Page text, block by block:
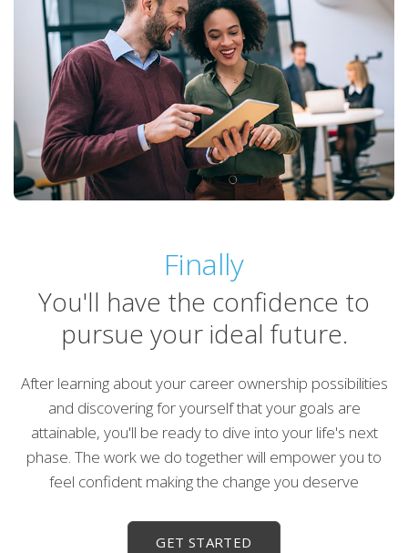
Finally
You'll have the confidence to
pursue your ideal future.
After learning about your career ownership possibilities
and discovering for yourself that your goals are
attainable, you'll be ready to dive into your life's next
phase. The work we do together will empower you to
feel confident making the change you deserve
GET STARTED